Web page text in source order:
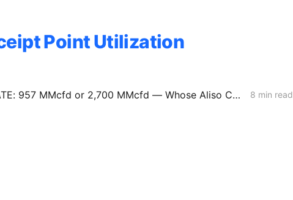
Point Utilization
WEDNESDAY AGGREGATE: 957 MMcfd or 2,700 MMcfd — Whose Aliso Canyon Supply Numbers are Correct? 8 min read